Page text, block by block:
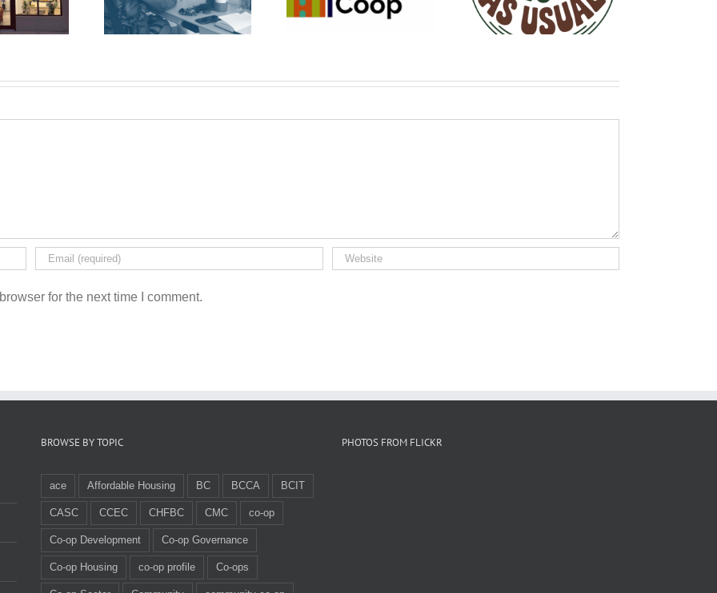
Co-op
Co-op
Usual
for the next time I comment.
BROWSE BY TOPIC
ace Affordable Housing BC BCCA BCIT
CASC CCEC CHFBC CMC co-op
Co-op Development Co-op Governance
Co-op Housing co-op profile Co-ops
PHOTOS FROM FLICKR